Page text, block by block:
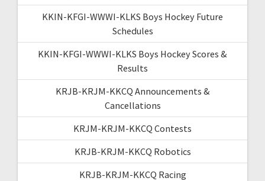
KKIN-KFGI-WWWI-KLKS Boys Hockey Future
Schedules
KKIN-KFGI-WWWI-KLKS Boys Hockey Scores &
Results
KRJB-KRJM-KKCQ Announcements &
Cancellations
KRJM-KRJM-KKCQ Contests
KRJB-KRJM-KKCQ Robotics
KRJB-KRJM-KKCQ Racing